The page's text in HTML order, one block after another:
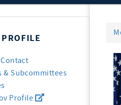
& Subcommittees
Profile